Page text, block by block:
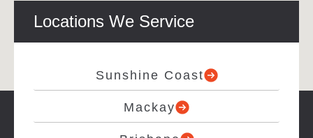
Locations We Service
Sunshine Coast
Mackay